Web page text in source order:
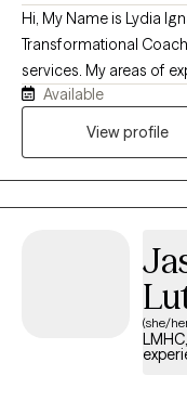
Hi, My Name is Lydia
Transformational
services. My areas of
transitional life changes
depressive spectrum,
Available
View profile
(she/